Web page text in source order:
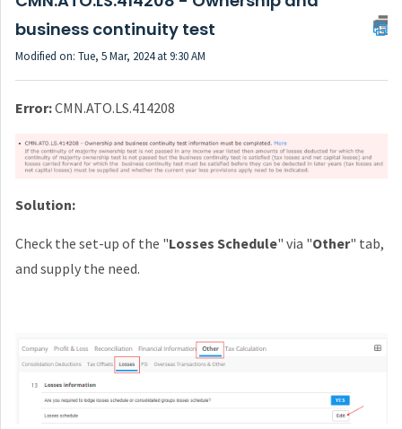
business continuity test
Modified on: Tue, 5 Mar, 2024 at 9:30 AM
Error:CMN.ATO.LS.414208
Solution:
Check the set-up of the "Losses Schedule" via "Other" tab,
and supply the need.